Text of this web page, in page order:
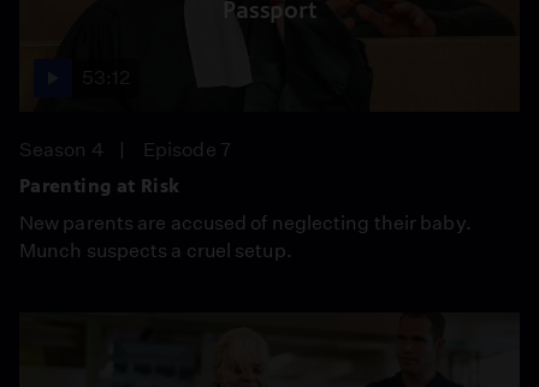
Passport
Season 4
Episode 7
Parenting at Risk
New parents are accused of neglecting their baby.
Munch suspects a cruel setup.